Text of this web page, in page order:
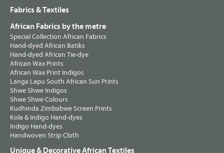
Fabrics & Textiles
African Fabrics by the metre
Special Collection African Fabrics
Hand-dyed African Batiks
Hand-dyed African Tie-dye
African Wax Prints
African Wax Print Indigos
Langa Lapu South African Sun Prints
Shwe Shwe Indigos
Shwe Shwe Colours
Kudhinda Zimbabwe Screen Prints
Kola & Indigo Hand-dyes
Indigo Hand-dyes
Handwoven Strip Cloth
Unique & Decorative African Textiles